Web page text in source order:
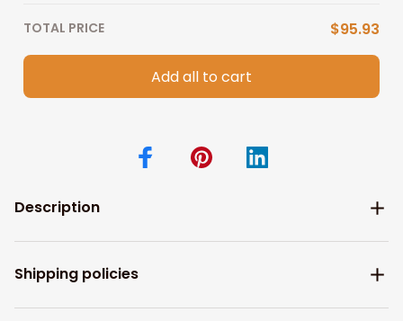
TOTAL PRICE $95.93
Add all to cart
Description
Shipping policies